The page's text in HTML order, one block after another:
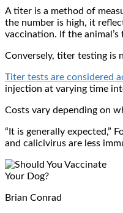
A titer is a method of
the number is high, it
vaccination. If the
Conversely, titer testing is
Titer tests are considered
injection at varying time
Costs vary depending on
“It is generally expected,”
and calicivirus are less
Brian Conrad